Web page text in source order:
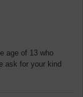
age of 13 who
ask for your kind